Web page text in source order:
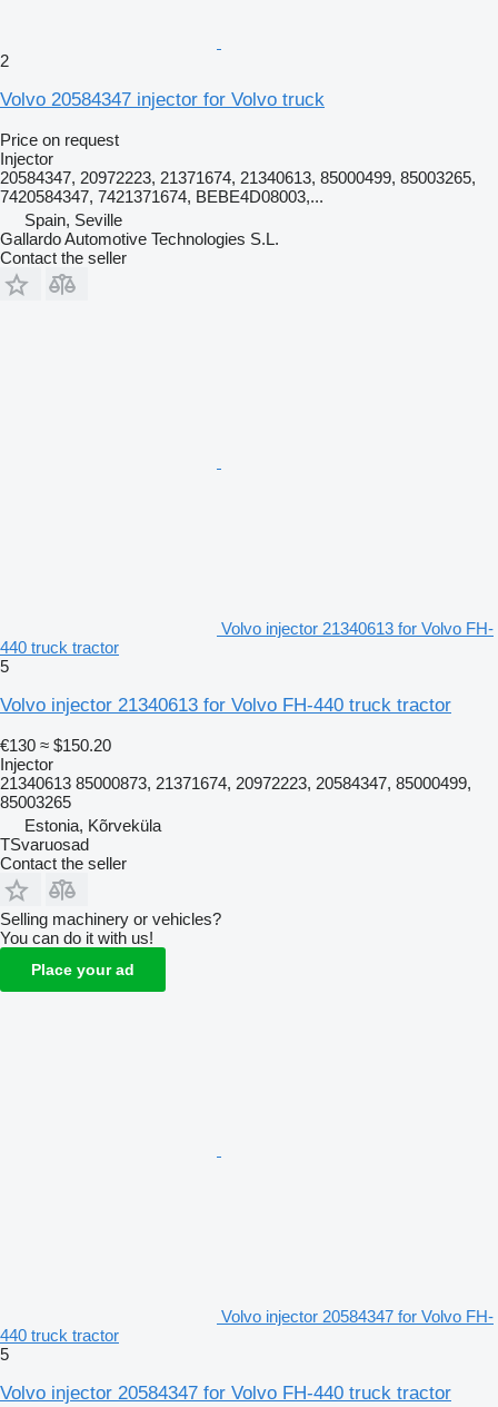
2
Volvo 20584347 injector for Volvo truck
Price on request
Injector
20584347, 20972223, 21371674, 21340613, 85000499, 85003265,
7420584347, 7421371674, BEBE4D08003,...
Spain, Seville
Gallardo Automotive Technologies S.L.
Contact the seller
Volvo injector 21340613 for Volvo FH-
440 truck tractor
5
Volvo injector 21340613 for Volvo FH-440 truck tractor
€130 ≈ $150.20
Injector
21340613 85000873, 21371674, 20972223, 20584347, 85000499,
85003265
Estonia, Kõrveküla
TSvaruosad
Contact the seller
Selling machinery or vehicles?
You can do it with us!
Place your ad
Volvo injector 20584347 for Volvo FH-
440 truck tractor
5
Volvo injector 20584347 for Volvo FH-440 truck tractor